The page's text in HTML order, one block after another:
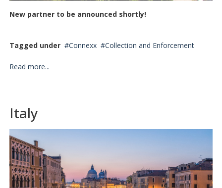
New partner to be announced shortly!
Tagged under Connexx Collection and Enforcement
Read more...
Italy